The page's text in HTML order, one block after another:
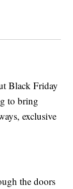
Black Friday
to bring
exclusive
the doors